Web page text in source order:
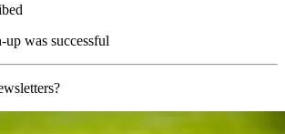
was successful